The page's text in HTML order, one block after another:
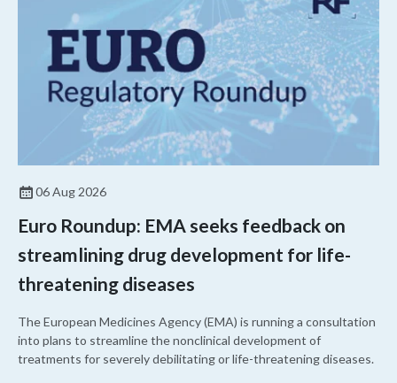
06 Aug 2026
Euro Roundup: EMA seeks feedback on
streamlining drug development for life-
threatening diseases
The European Medicines Agency (EMA) is running a consultation
into plans to streamline the nonclinical development of
treatments for severely debilitating or life-threatening diseases.